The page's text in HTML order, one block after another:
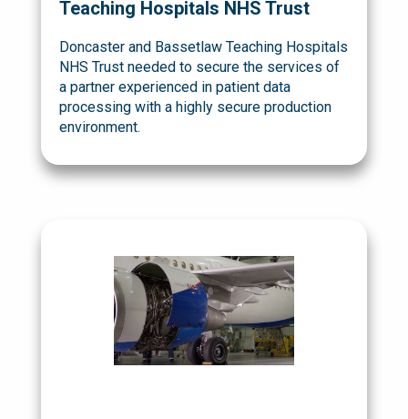
Teaching Hospitals NHS Trust
Doncaster and Bassetlaw Teaching Hospitals
NHS Trust needed to secure the services of
a partner experienced in patient data
processing with a highly secure production
environment.